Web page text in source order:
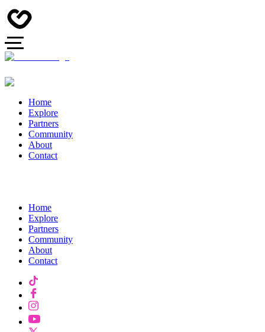
Home
Explore
Partners
Community
About
Contact
Home
Explore
Partners
Community
About
Contact